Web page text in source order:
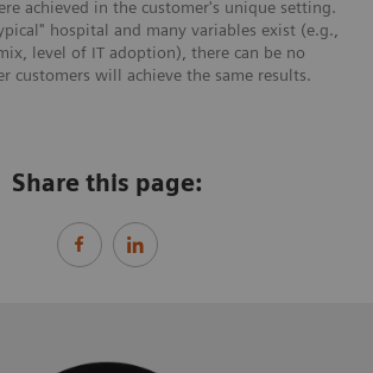
achieved in the customer's unique setting.
hospital and many variables exist (e.g.,
level of IT adoption), there can be no
customers will achieve the same results.
Share this page: